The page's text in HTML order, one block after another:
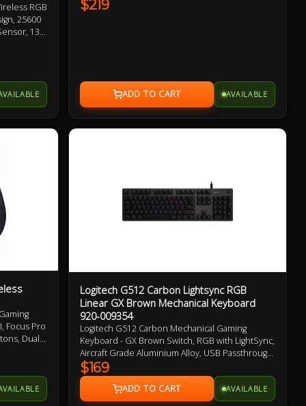
RGB
25600
13
1 Year
$219
AVAILABLE
Focus Pro
Dual
Up to
Logitech G512 Carbon Lightsync RGB
Linear GX Brown Mechanical Keyboard
920-009354
Logitech G512 Carbon Mechanical Gaming
Keyboard - GX Brown Switch, RGB with LightSync,
Aircraft Grade Aluminium Alloy, USB Passthrough,
Anti-Ghosting 2 Year Warranty
$169
AVAILABLE